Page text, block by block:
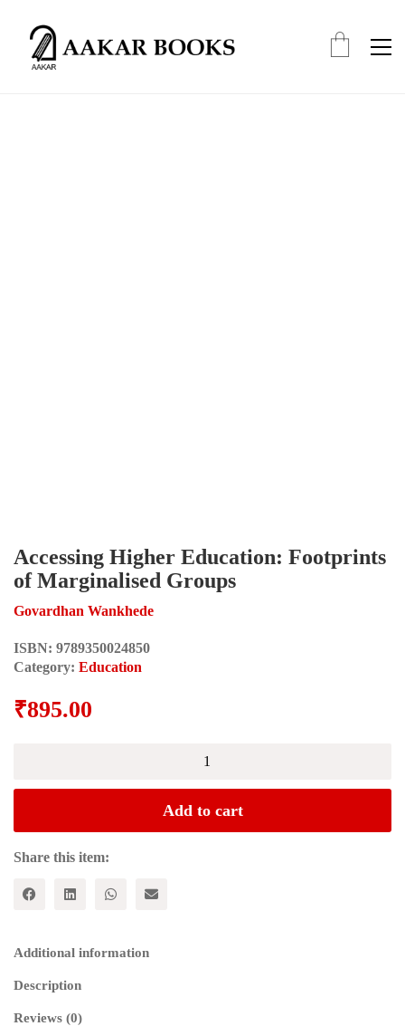
Accessing Higher Education: Footprints
of Marginalised Groups
Govardhan Wankhede
ISBN: 9789350024850
Category: Education
₹895.00
Marginalised
Groups
Add to cart
Share this item:
Additional information
Description
Reviews (0)